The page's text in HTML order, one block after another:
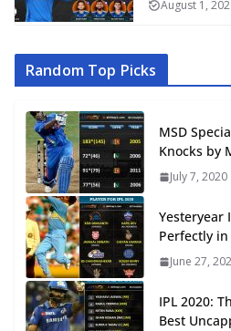
August 1,
Random Top Picks
MSD
Knocks by
July 7, 2020
Yesteryear
Perfectly in
June 27,
IPL 2020:
Best